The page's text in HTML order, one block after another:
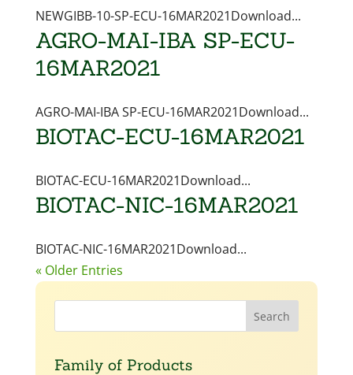
NEWGIBB-10-SP-ECU-16MAR2021Download...
AGRO-MAI-IBA SP-ECU-
16MAR2021
AGRO-MAI-IBA SP-ECU-16MAR2021Download...
BIOTAC-ECU-16MAR2021
BIOTAC-ECU-16MAR2021Download...
BIOTAC-NIC-16MAR2021
BIOTAC-NIC-16MAR2021Download...
« Older Entries
Family of Products